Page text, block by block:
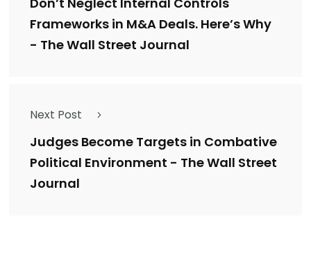
Don’t Neglect Internal Controls
Frameworks in M&A Deals. Here’s Why
- The Wall Street Journal
Next Post
Judges Become Targets in Combative
Political Environment - The Wall Street
Journal